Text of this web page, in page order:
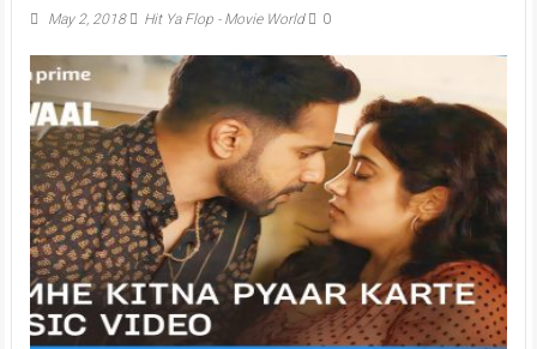
May 2, 2018 Hit Ya Flop - Movie World 0